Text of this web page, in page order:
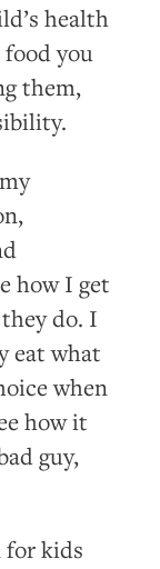
health
you
them,
how I get
do. I
eat what
when
how it
guy,
for kids